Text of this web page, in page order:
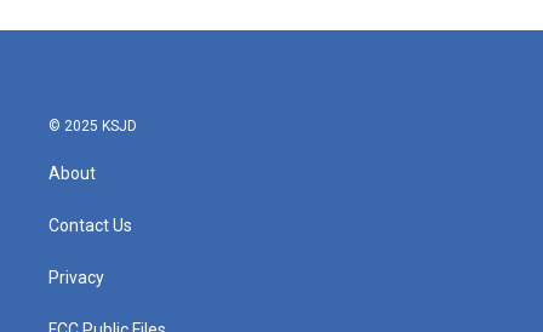
© 2025 KSJD
About
Contact Us
Privacy